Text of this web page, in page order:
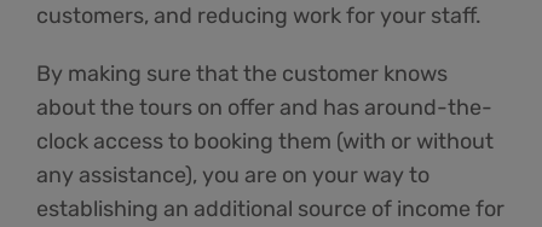
customers, and reducing work for your staff.
By making sure that the customer knows
about the tours on offer and has around-the-
clock access to booking them (with or without
any assistance), you are on your way to
establishing an additional source of income for